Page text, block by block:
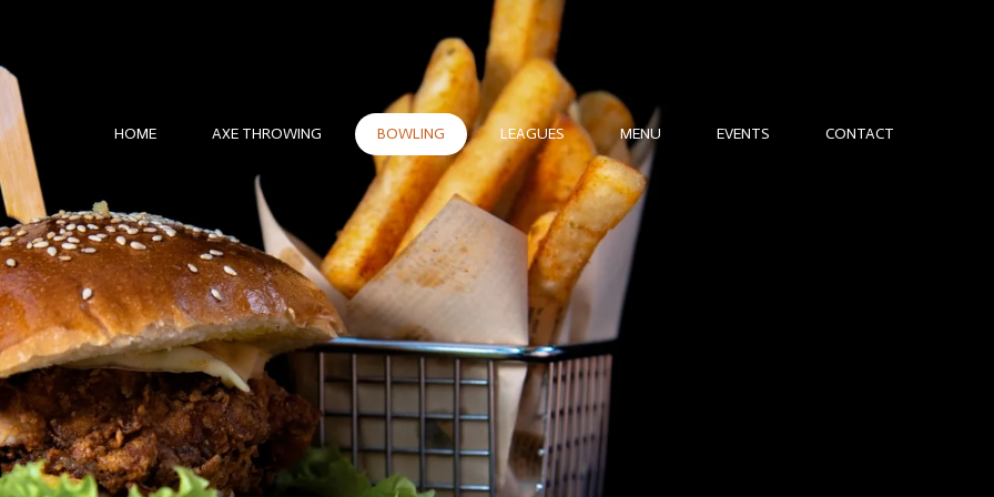
HOME AXE THROWING BOWLING LEAGUES MENU EVENTS CONTACT